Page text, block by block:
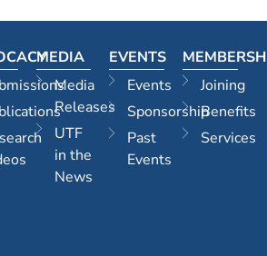
MEDIA
Media
Releases
UTF
in the
News
EVENTS
Events
Sponsorship
Past
Events
Joining
Benefits
Services